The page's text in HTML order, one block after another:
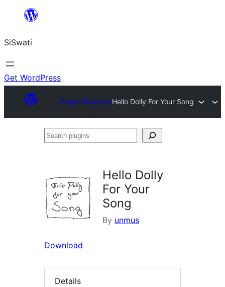
content
SiSwati
Get WordPress
Plugin DirectoryHello Dolly For Your Song
Search
Hello Dolly
For Your
Song
By unmus
Download
Details